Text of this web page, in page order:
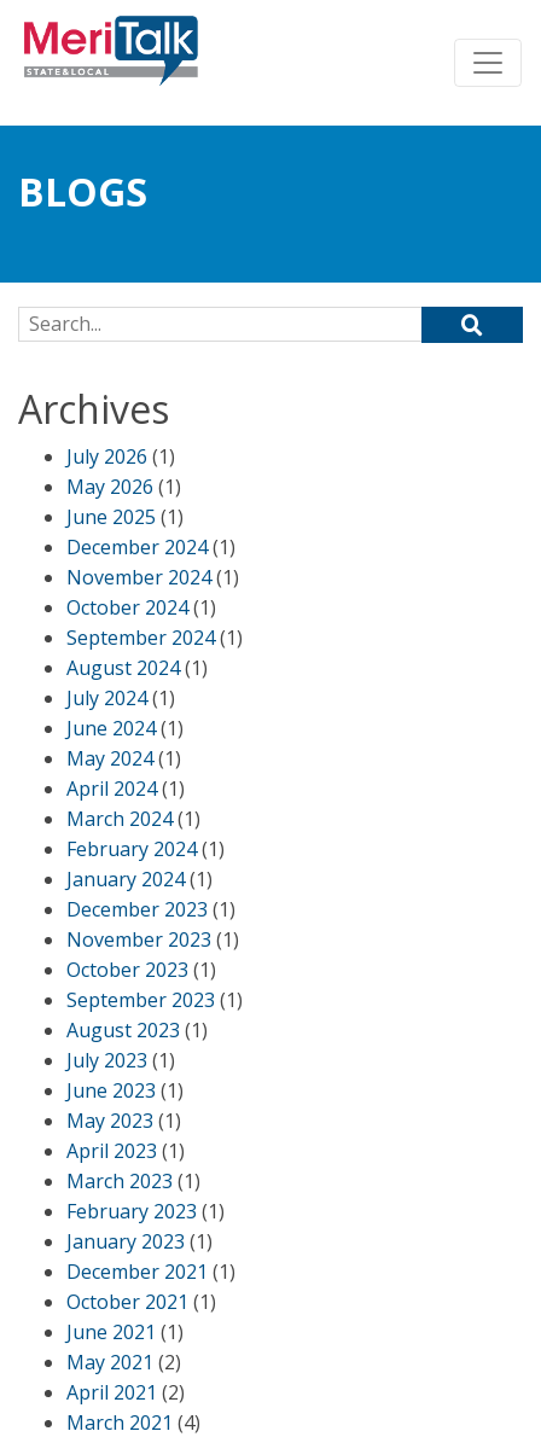
BLOGS
Search for:
Archives
July 2026 (1)
May 2026 (1)
June 2025 (1)
December 2024(1)
November 2024(1)
October 2024(1)
September 2024(1)
August 2024(1)
July 2024(1)
June 2024(1)
May 2024(1)
April 2024(1)
March 2024(1)
February 2024(1)
January 2024(1)
December 2023 (1)
November 2023 (1)
October 2023 (1)
September 2023 (1)
August 2023 (1)
July 2023 (1)
June 2023 (1)
May 2023 (1)
April 2023 (1)
March 2023 (1)
February 2023 (1)
January 2023 (1)
December 2021 (1)
October 2021 (1)
June 2021 (1)
May 2021 (2)
April 2021 (2)
March 2021 (4)